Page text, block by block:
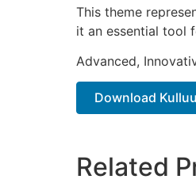
This theme
it an essential tool
Advanced,
Download
Related